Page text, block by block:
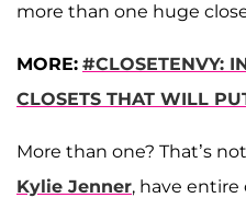
more than one huge
MORE: #CLOSETENVY:
CLOSETS THAT WILL
More than one? That’s
Kylie Jenner, have